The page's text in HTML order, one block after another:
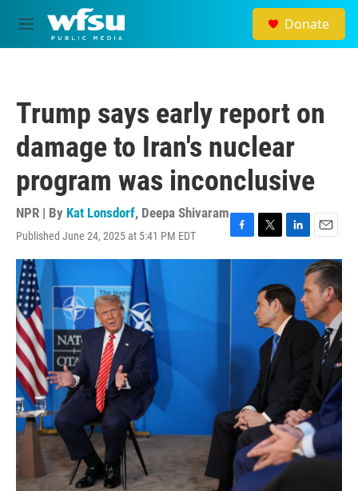
Skip to main content
M
e
Donate
Trump says early report on
damage to Iran's nuclear
program was inconclusive
NPR | By Kat Lonsdorf, Deepa Shivaram
Published June 24, 2025 at 5:41 PM EDT
F
a
k
T
w
t
t
e
r
L
i
k
e
d
I
E
m
a
i
l